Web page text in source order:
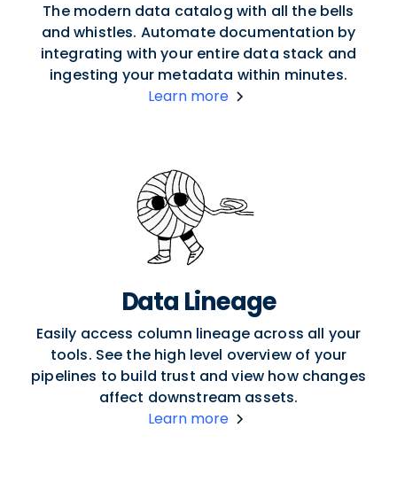
The modern data catalog with all the bells
and whistles. Automate documentation by
integrating with your entire data stack and
ingesting your metadata within minutes.
Learn more
Data Lineage
Easily access column lineage across all your
tools. See the high level overview of your
pipelines to build trust and view how changes
affect downstream assets.
Learn more